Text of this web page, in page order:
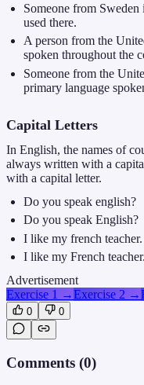
Someone from
used there.
A person from the
spoken throughout the
Someone from the
primary language
Capital Letters
In English, the names of
always written with a
with a capital letter.
Do you speak english?
Do you speak English?
I like my french teacher.
I like my French teacher.
Advertisement
Exercise 1 →Exercise 2 →
0 0
Comments (0)